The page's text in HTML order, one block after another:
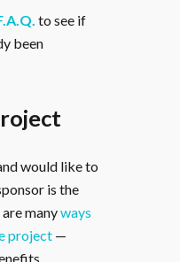
to see if
been
would like to
is the
manyways
project —